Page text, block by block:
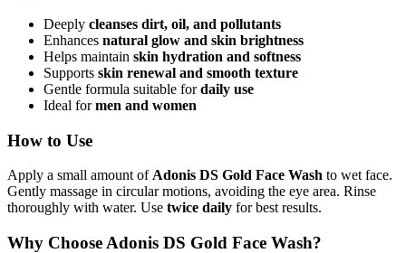
Deeply cleanses dirt, oil, and pollutants
Enhances natural glow and skin brightness
Helps maintain skin hydration and softness
Supports skin renewal and smooth texture
Gentle formula suitable fordaily use
Ideal formen and women
How to Use
Apply a small amount of Adonis DS Gold Face Wash to wet face.
Gently massage in circular motions, avoiding the eye area. Rinse
thoroughly with water. Use twice daily for best results.
Why Choose Adonis DS Gold Face Wash?